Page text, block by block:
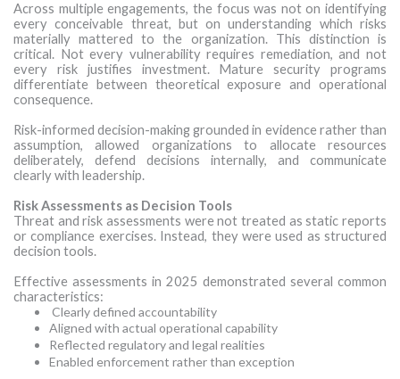
Across multiple engagements, the focus was not on identifying
every conceivable threat, but on understanding which risks
materially mattered to the organization. This distinction is
critical. Not every vulnerability requires remediation, and not
every risk justifies investment. Mature security programs
differentiate between theoretical exposure and operational
consequence.
Risk-informed decision-making grounded in evidence rather than
assumption, allowed organizations to allocate resources
deliberately, defend decisions internally, and communicate
clearly with leadership.
Risk Assessments as Decision Tools
Threat and risk assessments were not treated as static reports
or compliance exercises. Instead, they were used as structured
decision tools.
Effective assessments in 2025 demonstrated several common
characteristics:
Clearly defined accountability
Aligned with actual operational capability
Reflected regulatory and legal realities
Enabled enforcement rather than exception